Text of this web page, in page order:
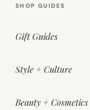
SHOP GUIDES
Gift Guides
Style + Culture
Beauty + Cosmetics